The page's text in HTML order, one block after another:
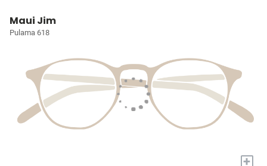
Maui Jim
Pulama 618
+